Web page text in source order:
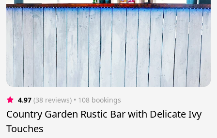
4.97 (38 reviews) • 108 bookings
Country Garden Rustic Bar with Delicate Ivy
Touches